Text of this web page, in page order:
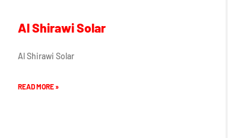
Al Shirawi Solar
Al Shirawi Solar
READ MORE »